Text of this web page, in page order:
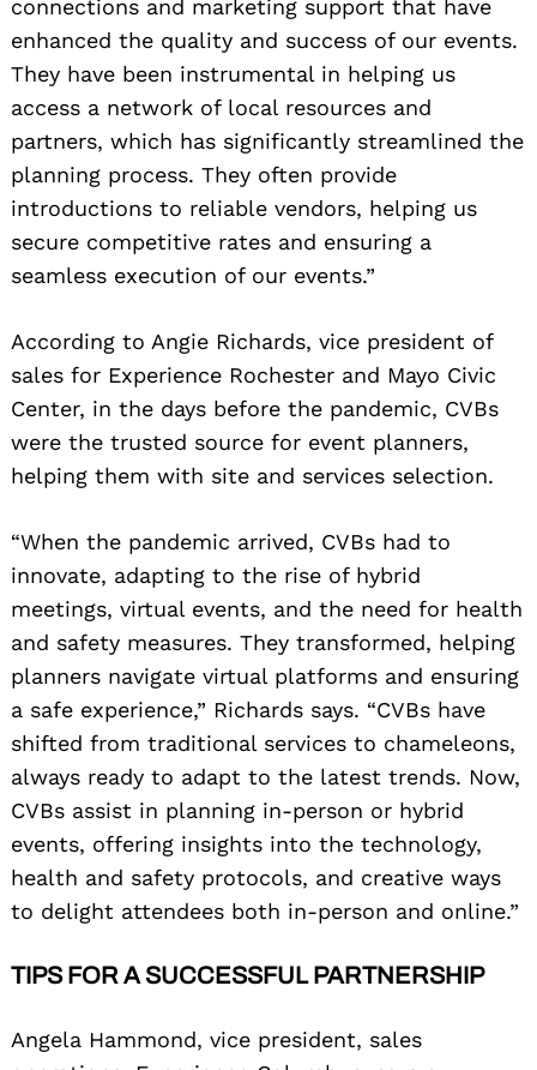
connections and marketing support that have
enhanced the quality and success of our events.
They have been instrumental in helping us
access a network of local resources and
partners, which has significantly streamlined the
planning process. They often provide
introductions to reliable vendors, helping us
secure competitive rates and ensuring a
seamless execution of our events.”
According to Angie Richards, vice president of
sales for Experience Rochester and Mayo Civic
Center, in the days before the pandemic, CVBs
were the trusted source for event planners,
helping them with site and services selection.
“When the pandemic arrived, CVBs had to
innovate, adapting to the rise of hybrid
meetings, virtual events, and the need for health
and safety measures. They transformed, helping
planners navigate virtual platforms and ensuring
a safe experience,” Richards says. “CVBs have
shifted from traditional services to chameleons,
always ready to adapt to the latest trends. Now,
CVBs assist in planning in-person or hybrid
events, offering insights into the technology,
health and safety protocols, and creative ways
to delight attendees both in-person and online.”
TIPS FOR A SUCCESSFUL PARTNERSHIP
Angela Hammond, vice president, sales